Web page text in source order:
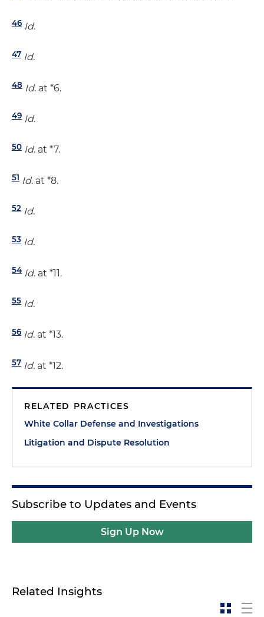
46 Id.
47 Id.
48 Id. at *6.
49 Id.
50 Id. at *7.
51 Id. at *8.
52 Id.
53 Id.
54 Id. at *11.
55 Id.
56 Id. at *13.
57 Id. at *12.
RELATED PRACTICES
White Collar Defense and Investigations
Litigation and Dispute Resolution
Subscribe to Updates and Events
Sign Up Now
Related Insights